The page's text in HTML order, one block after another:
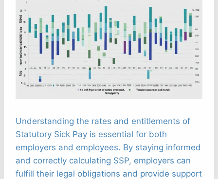
Understanding the rates and entitlements of
Statutory Sick Pay is essential for both
employers and employees. By staying informed
and correctly calculating SSP, employers can
fulfill their legal obligations and provide support